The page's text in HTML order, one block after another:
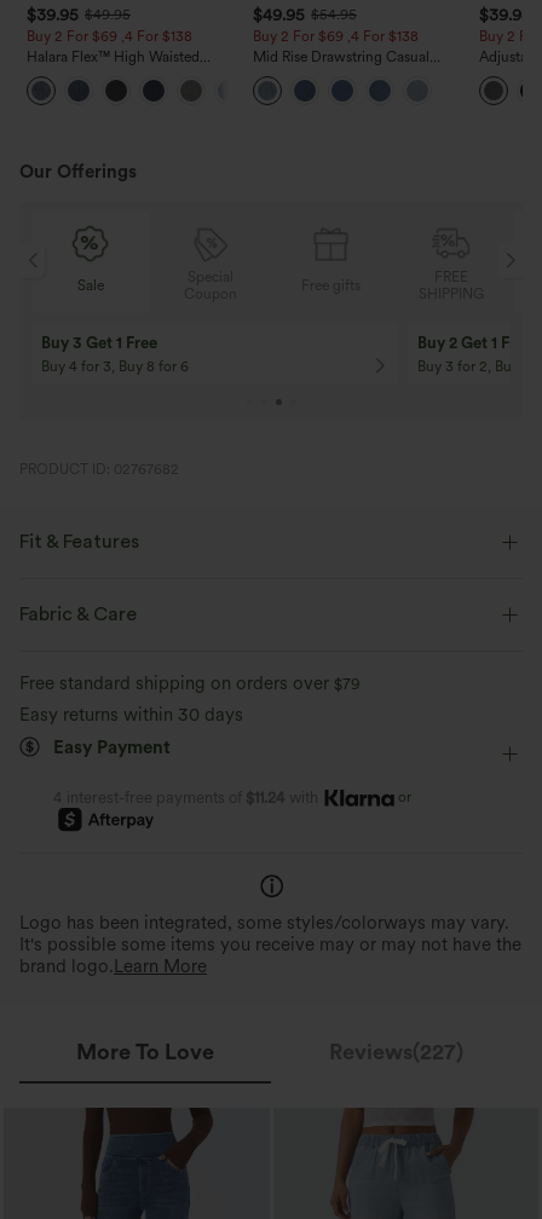
$39.95 $49.95
Buy 2 For $69 ,4 For $138
Halara Flex™ High Waisted
Pockets Washed Casual Bootcut
Jeans
$49.95 $54.95
Buy 2 For $69 ,4 For $138
Mid Rise Drawstring Casual
Jeans with Pockets
$39.95
Buy 2
Leg
with
Our Offerings
Special
Coupon
10% OFF
On Orders $120+! Code: Aug2026
12% OFF
On Orders $150+!
PRODUCT ID: 02767682
Fit & Features
Form-Fitting
Sleeveless Four-Way Stretch
Fabric & Care
Free standard shipping on orders over $79
Easy returns within 30 days
Easy Payment
4 interest-free payments of $11.24 with or
Logo has been integrated, some styles/colorways may vary.
It's possible some items you receive may or may not have the
brand logo. Learn More
More To Love Reviews(227)